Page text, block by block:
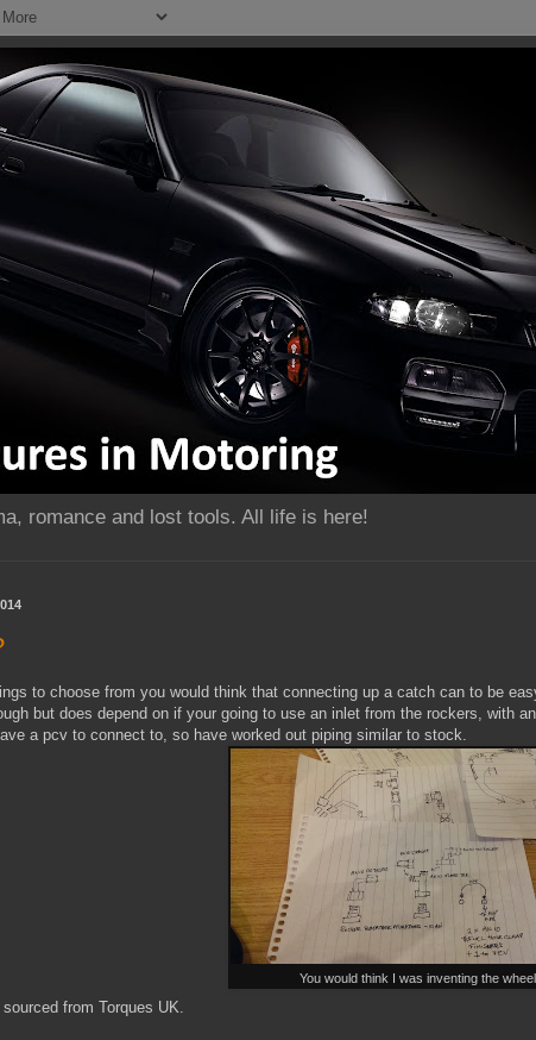
romance and lost tools. All life is here!
to choose from you would think that connecting up a catch can to be
but does depend on if your going to use an inlet from the rockers, with
a pcv to connect to, so have worked out piping similar to stock.
You would think I was inventing the
from Torques UK.